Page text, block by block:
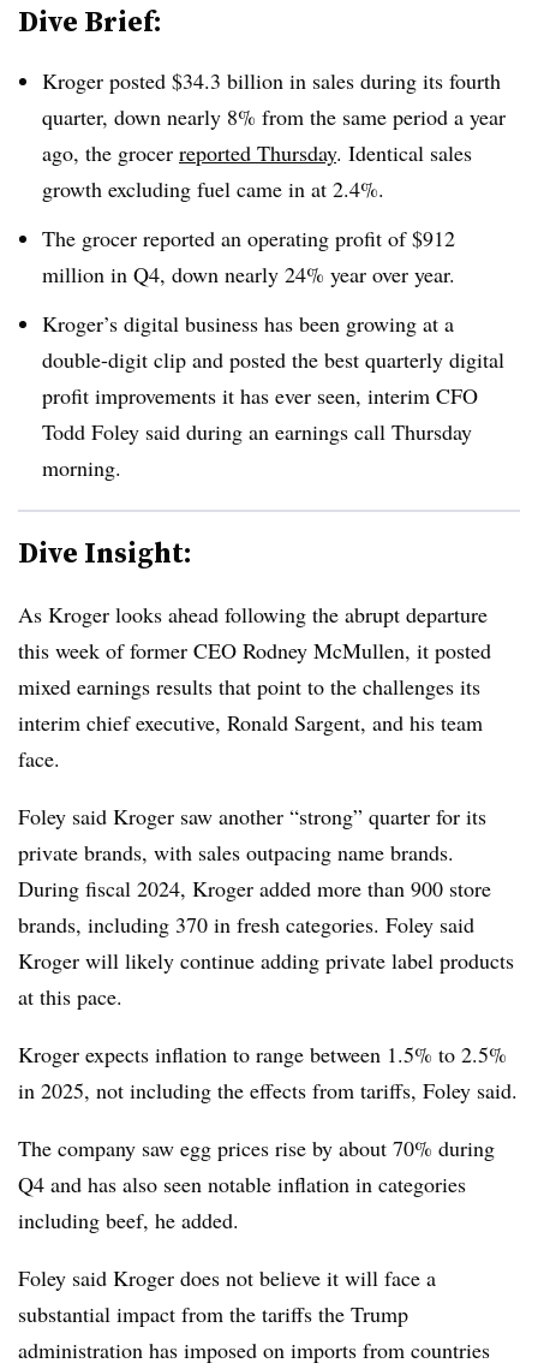
Dive Brief:
Kroger posted $34.3 billion in sales during its fourth
quarter, down nearly 8% from the same period a year
ago, the grocer reported Thursday. Identical sales
growth excluding fuel came in at 2.4%.
The grocer reported an operating profit of $912
million in Q4, down nearly 24% year over year.
Kroger’s digital business has been growing at a
double-digit clip and posted the best quarterly digital
profit improvements it has ever seen, interim CFO
Todd Foley said during an earnings call Thursday
morning.
Dive Insight:
As Kroger looks ahead following the abrupt departure
this week of former CEO Rodney McMullen, it posted
mixed earnings results that point to the challenges its
interim chief executive, Ronald Sargent, and his team
face.
Foley said Kroger saw another “strong” quarter for its
private brands, with sales outpacing name brands.
During fiscal 2024, Kroger added more than 900 store
brands, including 370 in fresh categories. Foley said
Kroger will likely continue adding private label products
at this pace.
Kroger expects inflation to range between 1.5% to 2.5%
in 2025, not including the effects from tariffs, Foley said.
The company saw egg prices rise by about 70% during
Q4 and has also seen notable inflation in categories
including beef, he added.
Foley said Kroger does not believe it will face a
substantial impact from the tariffs the Trump
administration has imposed on imports from countries